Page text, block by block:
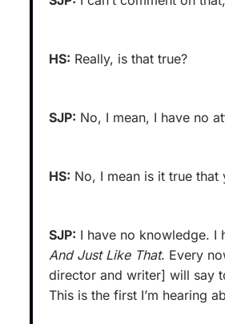
HS: Really, is that true?
SJP: No, I mean, I have no
HS: No, I mean is it true
SJP: I have no knowledge. I
And Just Like That. Every
director and writer] will say
This is the first I’m hearing